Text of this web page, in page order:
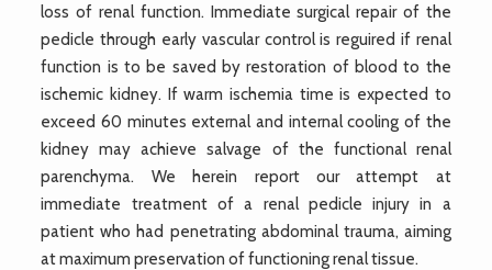
loss of renal function. Immediate surgical repair of the
pedicle through early vascular control is reguired if renal
function is to be saved by restoration of blood to the
ischemic kidney. If warm ischemia time is expected to
exceed 60 minutes external and internal cooling of the
kidney may achieve salvage of the functional renal
parenchyma. We herein report our attempt at
immediate treatment of a renal pedicle injury in a
patient who had penetrating abdominal trauma, aiming
at maximum preservation of functioning renal tissue.